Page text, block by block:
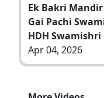
Ek Bakri
Gai Pachi
HDH Swamishri
Apr 04, 2026